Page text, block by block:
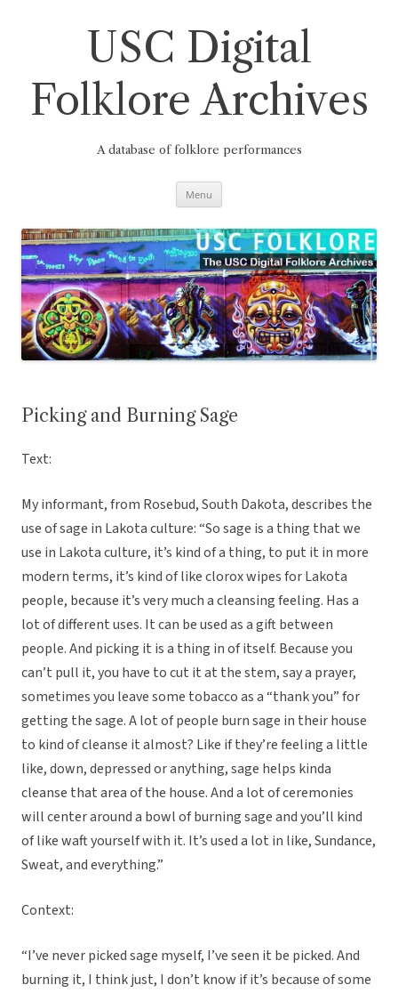
USC Digital
Folklore Archives
A database of folklore performances
Menu
Picking and Burning Sage
Text:
My informant, from Rosebud, South Dakota, describes the
use of sage in Lakota culture: “So sage is a thing that we
use in Lakota culture, it’s kind of a thing, to put it in more
modern terms, it’s kind of like clorox wipes for Lakota
people, because it’s very much a cleansing feeling. Has a
lot of different uses. It can be used as a gift between
people. And picking it is a thing in of itself. Because you
can’t pull it, you have to cut it at the stem, say a prayer,
sometimes you leave some tobacco as a “thank you” for
getting the sage. A lot of people burn sage in their house
to kind of cleanse it almost? Like if they’re feeling a little
like, down, depressed or anything, sage helps kinda
cleanse that area of the house. And a lot of ceremonies
will center around a bowl of burning sage and you’ll kind
of like waft yourself with it. It’s used a lot in like, Sundance,
Sweat, and everything.”
Context:
“I’ve never picked sage myself, I’ve seen it be picked. And
burning it, I think just, I don’t know if it’s because of some